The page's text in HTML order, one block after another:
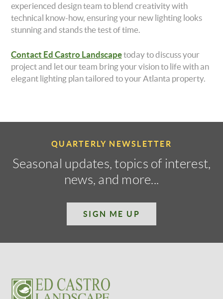
experienced design team to blend creativity with
technical know-how, ensuring your new lighting looks
stunning and stands the test of time.
Contact Ed Castro Landscapetoday to discuss your
project and let our team bring your vision to life with an
elegant lighting plan tailored to your Atlanta property.
QUARTERLY NEWSLETTER
Seasonal updates, topics of interest,
news, and more...
SIGN ME UP